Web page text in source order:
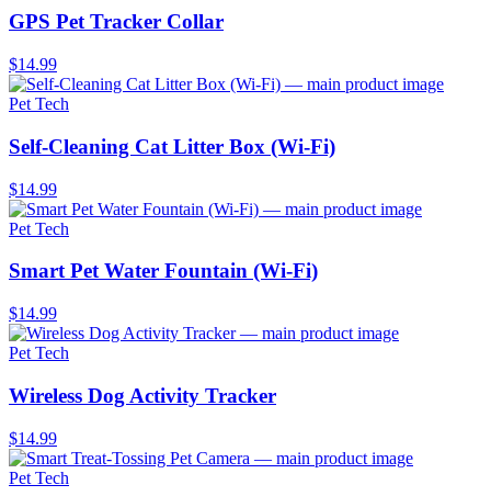
GPS Pet Tracker Collar
$14.99
Pet Tech
Self-Cleaning Cat Litter Box (Wi-Fi)
$14.99
Pet Tech
Smart Pet Water Fountain (Wi-Fi)
$14.99
Pet Tech
Wireless Dog Activity Tracker
$14.99
Pet Tech